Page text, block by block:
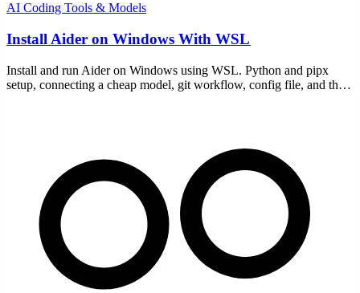
AI Coding Tools & Models
Install Aider on Windows With WSL
Install and run Aider on Windows using WSL. Python and pipx
setup, connecting a cheap model, git workflow, config file, and the